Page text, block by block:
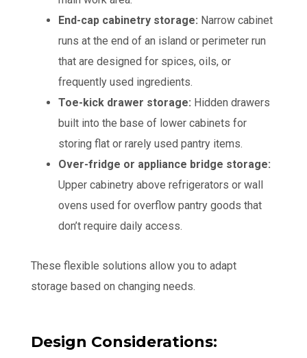
End-cap cabinetry storage: Narrow cabinet
runs at the end of an island or perimeter run
that are designed for spices, oils, or
frequently used ingredients.
Toe-kick drawer storage: Hidden drawers
built into the base of lower cabinets for
storing flat or rarely used pantry items.
Over-fridge or appliance bridge storage:
Upper cabinetry above refrigerators or wall
ovens used for overflow pantry goods that
don’t require daily access.
These flexible solutions allow you to adapt
storage based on changing needs.
Design Considerations: